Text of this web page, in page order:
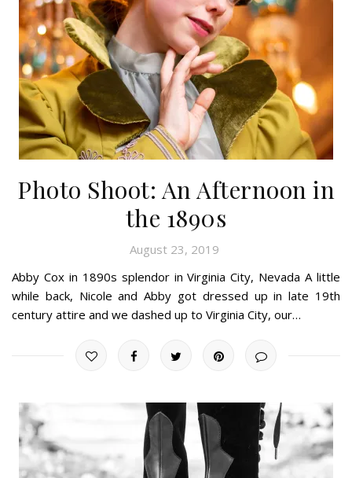
Photo Shoot: An Afternoon in
the 1890s
August 23, 2019
Abby Cox in 1890s splendor in Virginia City, Nevada A little
while back, Nicole and Abby got dressed up in late 19th
century attire and we dashed up to Virginia City, our…